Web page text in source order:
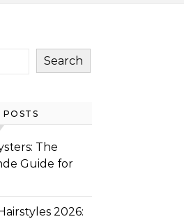
Search
POSTS
The
Guide for
2026: